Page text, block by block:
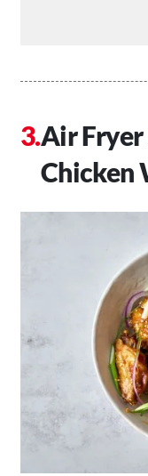
Air Fryer
Chicken